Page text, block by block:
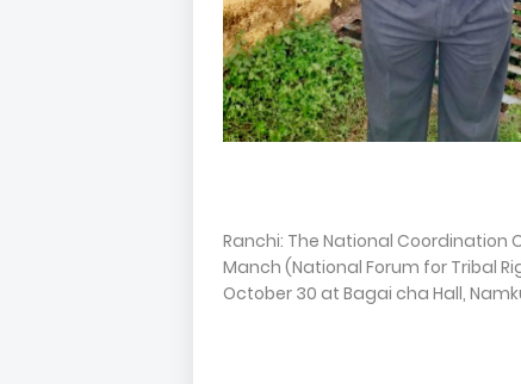
Ranchi: The National Coordination
Manch (National Forum for Tribal
October 30 at Bagai cha Hall,